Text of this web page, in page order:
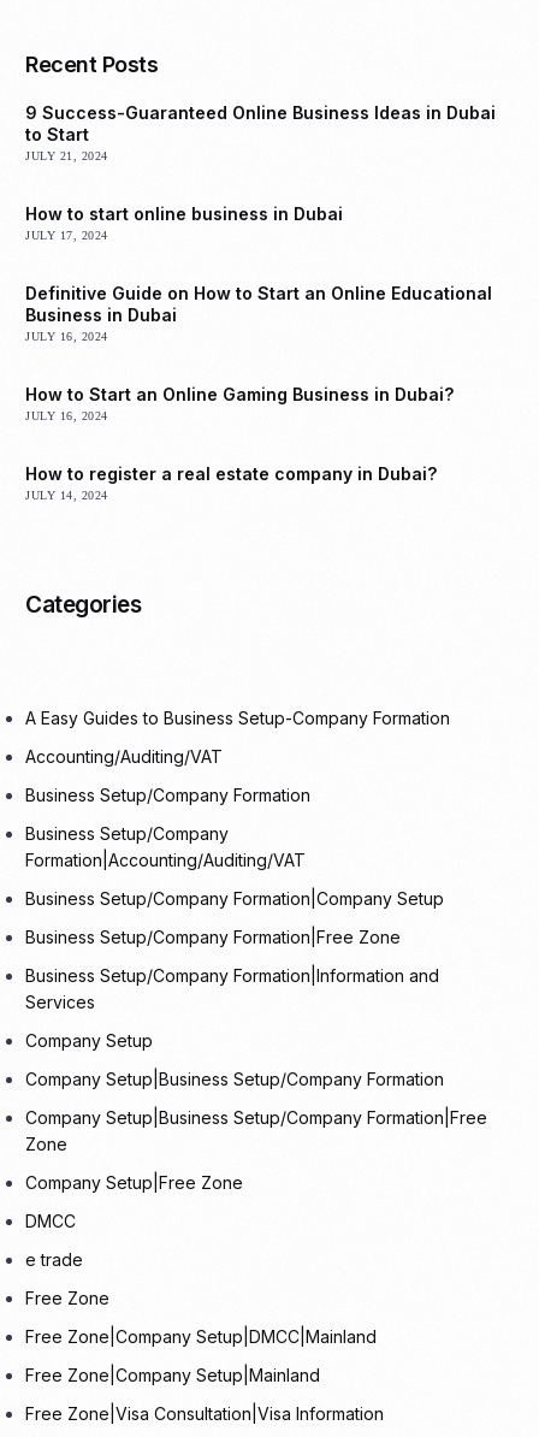
Recent Posts
9 Success-Guaranteed Online Business Ideas in Dubai
to Start
JULY 21, 2024
How to start online business in Dubai
JULY 17, 2024
Definitive Guide on How to Start an Online Educational
Business in Dubai
JULY 16, 2024
How to Start an Online Gaming Business in Dubai?
JULY 16, 2024
How to register a real estate company in Dubai?
JULY 14, 2024
Categories
A Easy Guides to Business Setup-Company Formation
Accounting/Auditing/VAT
Business Setup/Company Formation
Business Setup/Company
Formation|Accounting/Auditing/VAT
Business Setup/Company Formation|Company Setup
Business Setup/Company Formation|Free Zone
Business Setup/Company Formation|Information and
Services
Company Setup
Company Setup|Business Setup/Company Formation
Company Setup|Business Setup/Company Formation|Free
Zone
Company Setup|Free Zone
DMCC
e trade
Free Zone
Free Zone|Company Setup|DMCC|Mainland
Free Zone|Company Setup|Mainland
Free Zone|Visa Consultation|Visa Information